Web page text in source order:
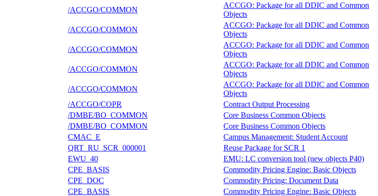
/ACCGO/COMMON
ACCGO: Package for all DDIC and Common
Objects
/ACCGO/COMMON
ACCGO: Package for all DDIC and Common
Objects
/ACCGO/COMMON
ACCGO: Package for all DDIC and Common
Objects
/ACCGO/COMMON
ACCGO: Package for all DDIC and Common
Objects
/ACCGO/COMMON
ACCGO: Package for all DDIC and Common
Objects
/ACCGO/COPR
Contract Output Processing
/DMBE/BO_COMMON
Core Business Common Objects
/DMBE/BO_COMMON
Core Business Common Objects
CMAC_E
Campus Management: Student Account
QRT_RU_SCR_000001
Reuse Package for SCR 1
EWU_40
EMU: LC conversion tool (new objects P40)
CPE_BASIS
Commodity Pricing Engine: Basic Objects
CPE_DOC
Commodity Pricing: Document Data
CPE_BASIS
Commodity Pricing Engine: Basic Objects